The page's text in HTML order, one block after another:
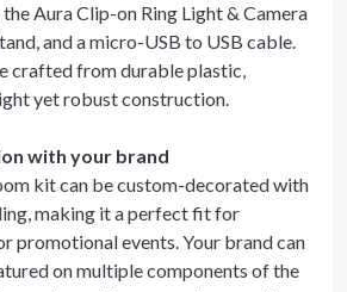
Aura Clip-on Ring Light & Camera
and a micro-USB to USB cable.
crafted from durable plastic,
yet robust construction.
with your brand
kit can be custom-decorated with
making it a perfect fit for
promotional events. Your brand can
on multiple components of the